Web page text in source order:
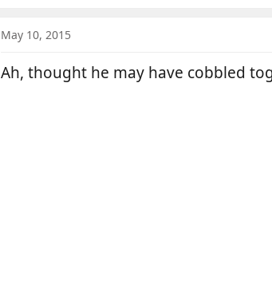
May 10, 2015
Ah, thought he may have cobbled